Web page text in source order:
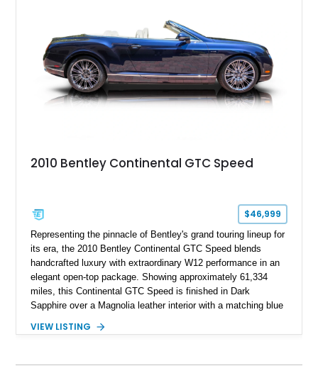
2010 Bentley Continental GTC Speed
$46,999
Representing the pinnacle of Bentley's grand touring lineup for
its era, the 2010 Bentley Continental GTC Speed blends
handcrafted luxury with extraordinary W12 performance in an
elegant open-top package. Showing approximately 61,334
miles, this Continental GTC Speed is finished in Dark
Sapphire over a Magnolia leather interior with a matching blue
combination that perfectly complements its timeless design.
Convenience Specification, Naim premium audio system, and
VIEW LISTING